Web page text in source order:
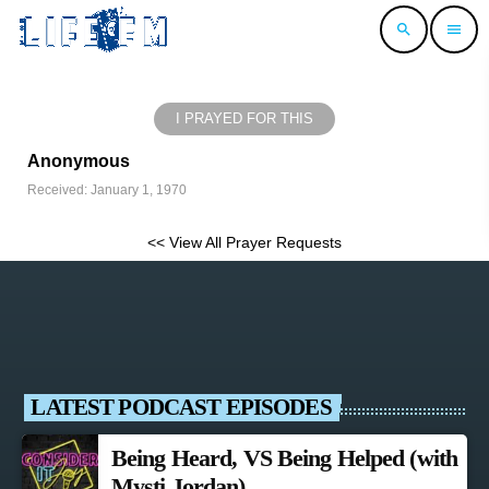
search menu
I PRAYED FOR THIS
Anonymous
Received: January 1, 1970
<< View All Prayer Requests
LATEST PODCAST EPISODES
Being Heard, VS Being Helped (with